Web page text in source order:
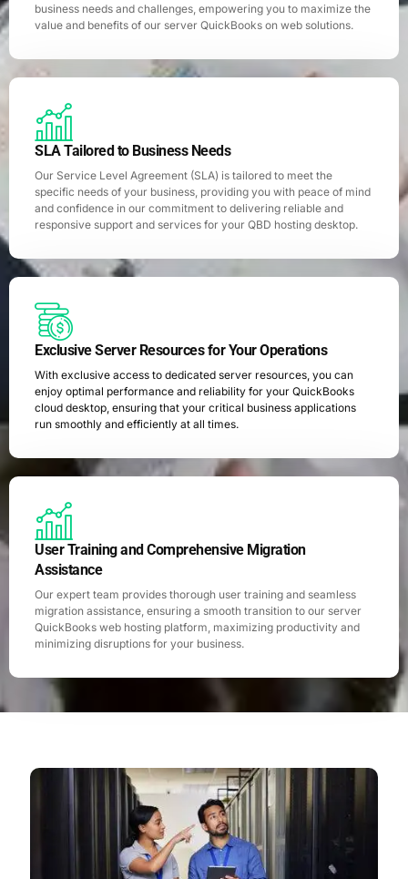
business needs and challenges, empowering you to maximize the
value and benefits of our server QuickBooks on web solutions.
SLA Tailored to Business Needs
Our Service Level Agreement (SLA) is tailored to meet the
specific needs of your business, providing you with peace of mind
and confidence in our commitment to delivering reliable and
responsive support and services for your QBD hosting desktop.
Exclusive Server Resources for Your Operations
With exclusive access to dedicated server resources, you can
enjoy optimal performance and reliability for your QuickBooks
cloud desktop, ensuring that your critical business applications
run smoothly and efficiently at all times.
User Training and Comprehensive Migration
Assistance
Our expert team provides thorough user training and seamless
migration assistance, ensuring a smooth transition to our server
QuickBooks web hosting platform, maximizing productivity and
minimizing disruptions for your business.